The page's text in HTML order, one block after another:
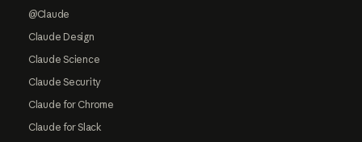
@Claude
Claude Design
Claude Science
Claude Security
Claude for Chrome
Claude for Slack